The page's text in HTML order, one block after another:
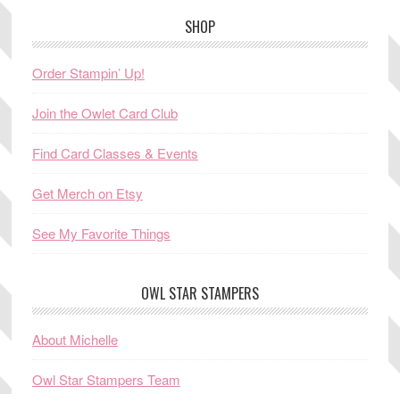
SHOP
Order Stampin’ Up!
Join the Owlet Card Club
Find Card Classes & Events
Get Merch on Etsy
See My Favorite Things
OWL STAR STAMPERS
About Michelle
Owl Star Stampers Team